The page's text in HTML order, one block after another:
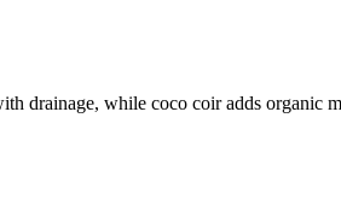
drainage, while coco coir adds organic